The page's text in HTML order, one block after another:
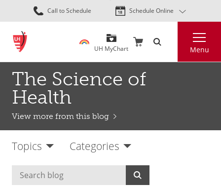
Skip
to
content
Call to Schedule Schedule Online
UH MyChart Menu
The Science of
Health
View more from this blog
Topics Categories